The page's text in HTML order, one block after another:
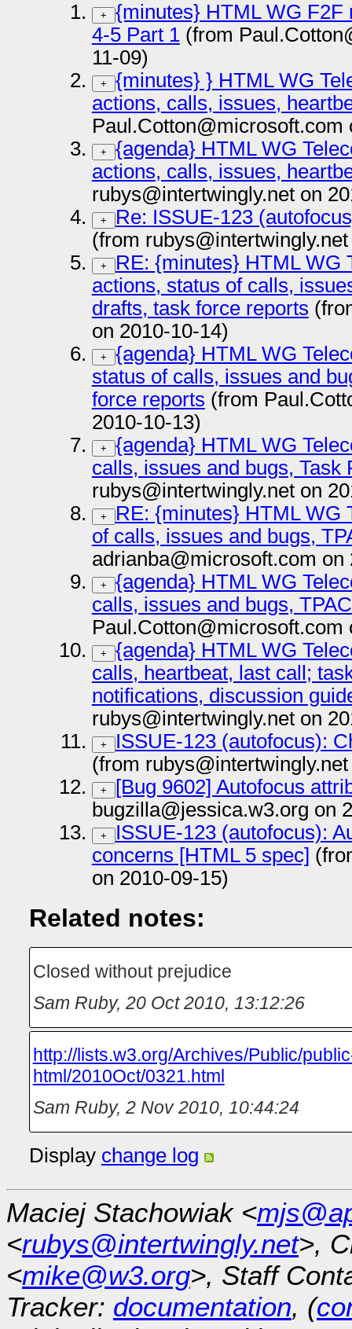
+
{minutes} HTML WG F2F
4-5 Part 1(from
11-09)
+
{minutes} } HTML WG
actions, calls, issues,
Paul.Cotton@microsoft.com
+
{agenda} HTML WG
actions, calls, issues,
rubys@intertwingly.net on
+
Re: ISSUE-123
(from
+
RE: {minutes} HTML WG
actions, status of calls,
drafts, task force reports
on 2010-10-14)
+
{agenda} HTML WG
status of calls, issues and
force reports (from
2010-10-13)
+
{agenda} HTML WG
calls, issues and bugs, Task
rubys@intertwingly.net on
+
RE: {minutes} HTML WG
of calls, issues and bugs,
adrianba@microsoft.com on
+
{agenda} HTML WG
calls, issues and bugs,
Paul.Cotton@microsoft.com
+
{agenda} HTML WG
calls, heartbeat, last call;
notifications, discussion
rubys@intertwingly.net on
+
ISSUE-123 (autofocus):
(from
+
[Bug 9602] Autofocus
bugzilla@jessica.w3.org on
+
ISSUE-123 (autofocus):
concerns [HTML 5 spec]
on 2010-09-15)
Related notes:
Closed without prejudice
Sam Ruby, 20 Oct 2010, 13:12:26
http://lists.w3.org/Archives/Public/
html/2010Oct/0321.html
Sam Ruby, 2 Nov 2010, 10:44:24
Display change log
Maciej Stachowiak <
<rubys@intertwingly.net>,
<mike@w3.org>, Staff
Tracker: documentation, (